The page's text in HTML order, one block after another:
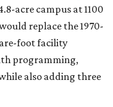
acre campus at 1100
replace the 1970-
foot facility
programming,
also adding three